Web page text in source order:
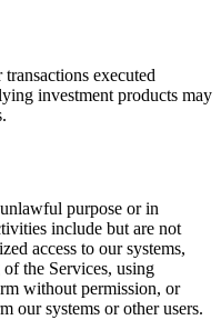
executed
investment products may
purpose or in
include but are not
access to our systems,
the Services, using
without permission, or
our systems or other users.